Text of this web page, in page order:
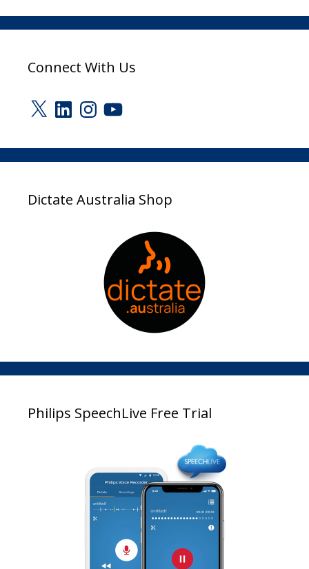
Connect With Us
X LinkedInInstagram
YouTube
Dictate Australia Shop
Philips SpeechLive Free Trial